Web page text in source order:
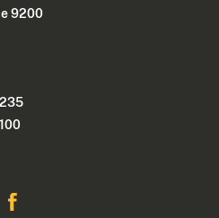
9200